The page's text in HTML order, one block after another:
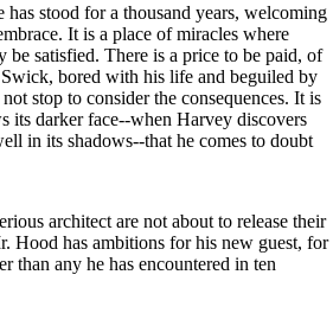
stood for a thousand years, welcoming
It is a place of miracles where
satisfied. There is a price to be paid, of
bored with his life and beguiled by
stop to consider the consequences. It is
its darker face--when Harvey discovers
in its shadows--that he comes to doubt
architect are not about to release their
Hood has ambitions for his new guest, for
than any he has encountered in ten